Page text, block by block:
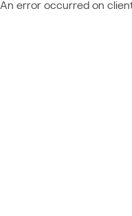
An error occurred on